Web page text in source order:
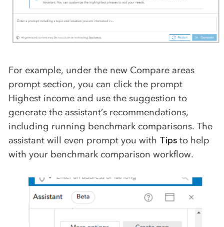
For example, under the new Compare areas
prompt section, you can click the prompt
Highest incomeand use the suggestion to
generate the assistant’s recommendations,
including running benchmark comparisons. The
assistant will even prompt you with Tips to help
with your benchmark comparison workflow.